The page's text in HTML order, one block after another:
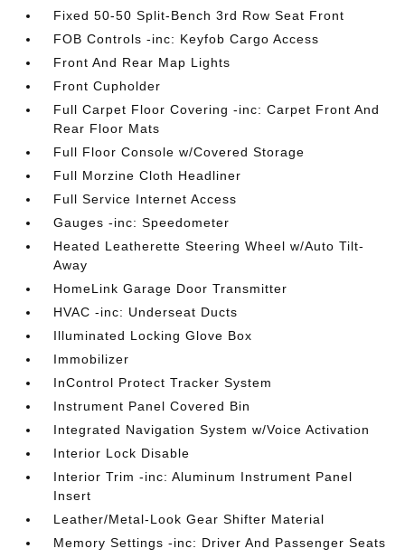
Fixed 50-50 Split-Bench 3rd Row Seat Front
FOB Controls -inc: Keyfob Cargo Access
Front And Rear Map Lights
Front Cupholder
Full Carpet Floor Covering -inc: Carpet Front And
Rear Floor Mats
Full Floor Console w/Covered Storage
Full Morzine Cloth Headliner
Full Service Internet Access
Gauges -inc: Speedometer
Heated Leatherette Steering Wheel w/Auto Tilt-
Away
HomeLink Garage Door Transmitter
HVAC -inc: Underseat Ducts
Illuminated Locking Glove Box
Immobilizer
InControl Protect Tracker System
Instrument Panel Covered Bin
Integrated Navigation System w/Voice Activation
Interior Lock Disable
Interior Trim -inc: Aluminum Instrument Panel
Insert
Leather/Metal-Look Gear Shifter Material
Memory Settings -inc: Driver And Passenger Seats